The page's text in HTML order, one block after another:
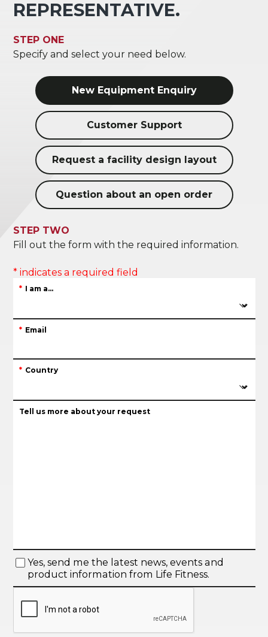
REPRESENTATIVE.
STEP ONE
Specify and select your need below.
New Equipment Enquiry
Customer Support
Request a facility design layout
Question about an open order
STEP TWO
Fill out the form with the required information.